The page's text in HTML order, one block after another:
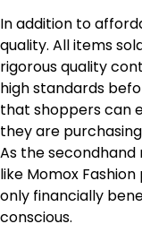
In addition to
quality. All items
rigorous quality
high standards
that shoppers can
they are
As the
like Momox
only financially
conscious.